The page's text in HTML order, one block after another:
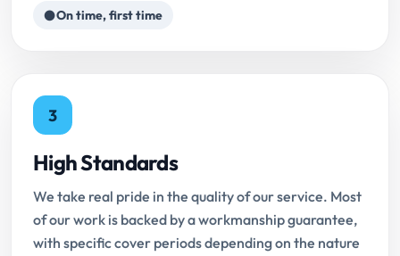
On time, first time
3
High Standards
We take real pride in the quality of our service. Most
of our work is backed by a workmanship guarantee,
with specific cover periods depending on the nature